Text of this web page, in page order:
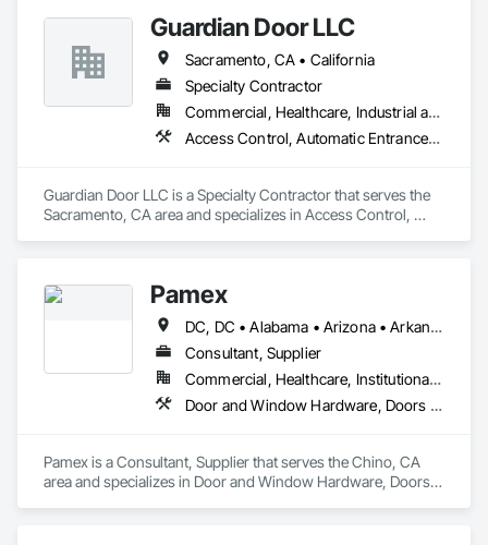
Guardian Door LLC
Sacramento, CA • California
Specialty Contractor
Commercial, Healthcare, Industrial and Energy, Infrastructure, Institutional, Residential
Access Control, Automatic Entrances and Storefronts, Coiling Doors and Grilles, Door Hardware, Gate Operators, Metal Doors and Frames
Guardian Door LLC is a Specialty Contractor that serves the
Sacramento, CA area and specializes in Access Control,
Pamex
DC, DC • Alabama • Arizona • Arkansas • California • Colorado • Connecticut • Delaware • Florida • Georgia • Idaho • Illinois • Indiana • Iowa • Kansas • Kentucky • Louisiana • Maine • Maryland • Massachusetts • Michigan • Minnesota • Mississippi • Missouri • Montana • Nebraska • Nevada • New Hampshire • New Jersey • New Mexico • New York • North Carolina • North Dakota • Ohio • Oklahoma • Oregon • Pennsylvania • Rhode Island • South Carolina • South Dakota • Tennessee • Texas • Utah • Vermont • Virginia • Washington • West Virginia • Wisconsin • Wyoming
Consultant, Supplier
Commercial, Healthcare, Institutional, Residential
Door and Window Hardware, Doors and Frames, Entrances and Storefronts, Specialty Doors and Frames
Pamex is a Consultant, Supplier that serves the Chino, CA
area and specializes in Door and Window Hardware, Doors